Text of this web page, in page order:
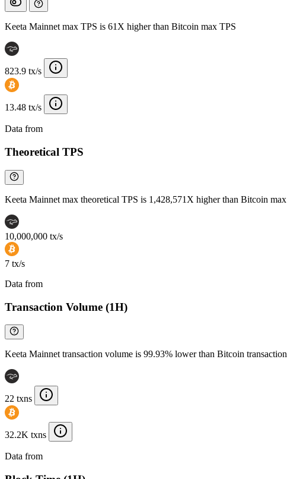
Keeta Mainnet max TPS is 61X higher than Bitcoin max TPS
823.9 tx/s
13.48 tx/s
Data from
Theoretical TPS
Keeta Mainnet max theoretical TPS is 1,428,571X higher than Bitcoin
10,000,000 tx/s
7 tx/s
Data from
Transaction Volume (1H)
Keeta Mainnet transaction volume is 99.93% lower than Bitcoin
22 txns
32.2K txns
Data from